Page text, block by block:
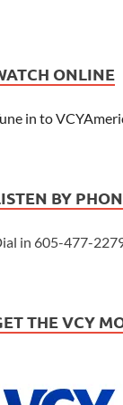
ONLINE
in to
BY
in 605-477-
THE VCY